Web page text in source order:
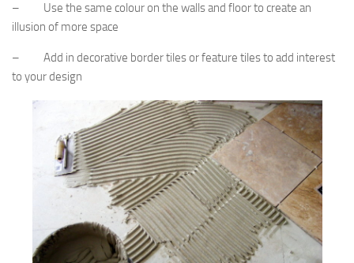
– Use the same colour on the walls and floor to create an
illusion of more space
– Add in decorative border tiles or feature tiles to add interest
to your design